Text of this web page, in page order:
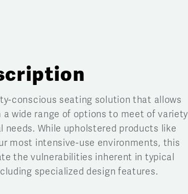
conscious seating solution that allows
wide range of options to meet of variety
While upholstered products like
most intensive-use environments, this
the vulnerabilities inherent in typical
specialized design features.